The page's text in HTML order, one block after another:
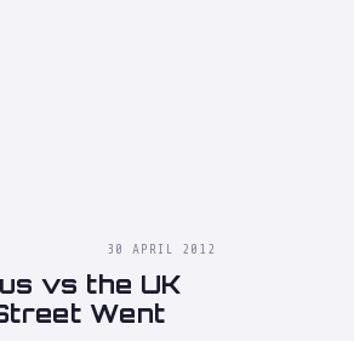
30 APRIL 2012
vs the UK
Went